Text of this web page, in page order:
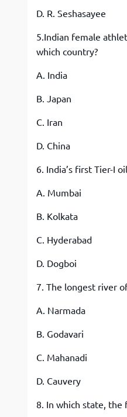
D. R. Seshasayee
5.Indian female
which country?
A. India
B. Japan
C. Iran
D. China
6. India’s first Tier-I
A. Mumbai
B. Kolkata
C. Hyderabad
D. Dogboi
7. The longest river
A. Narmada
B. Godavari
C. Mahanadi
D. Cauvery
8. In which state, the